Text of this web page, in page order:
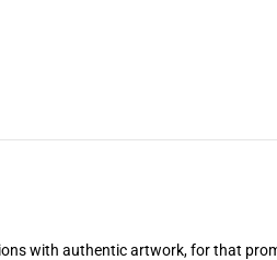
with authentic artwork, for that